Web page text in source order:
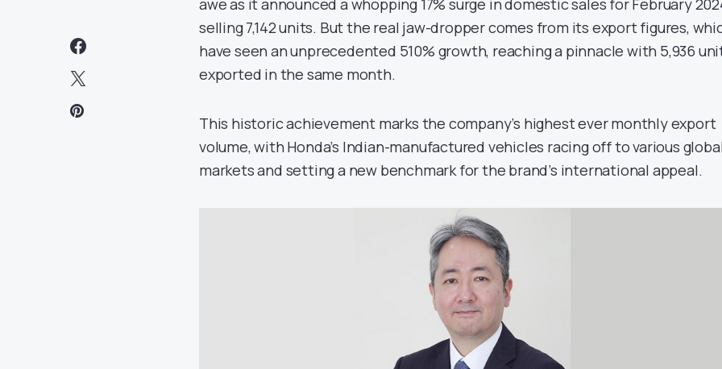
awe as it announced a whopping 17% surge in domestic sales for February
selling 7,142 units. But the real jaw-dropper comes from its export figures,
have seen an unprecedented 510% growth, reaching a pinnacle with 5,936
exported in the same month.
This historic achievement marks the company’s highest ever monthly export
volume, with Honda’s Indian-manufactured vehicles racing off to various
markets and setting a new benchmark for the brand’s international appeal.